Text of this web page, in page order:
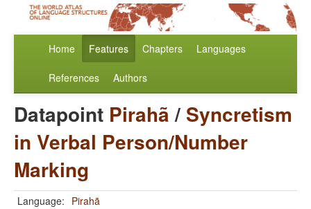
Home Features Chapters Languages
References Authors
Datapoint Pirahã/ Syncretism
in Verbal Person/Number
Marking
Language: Pirahã